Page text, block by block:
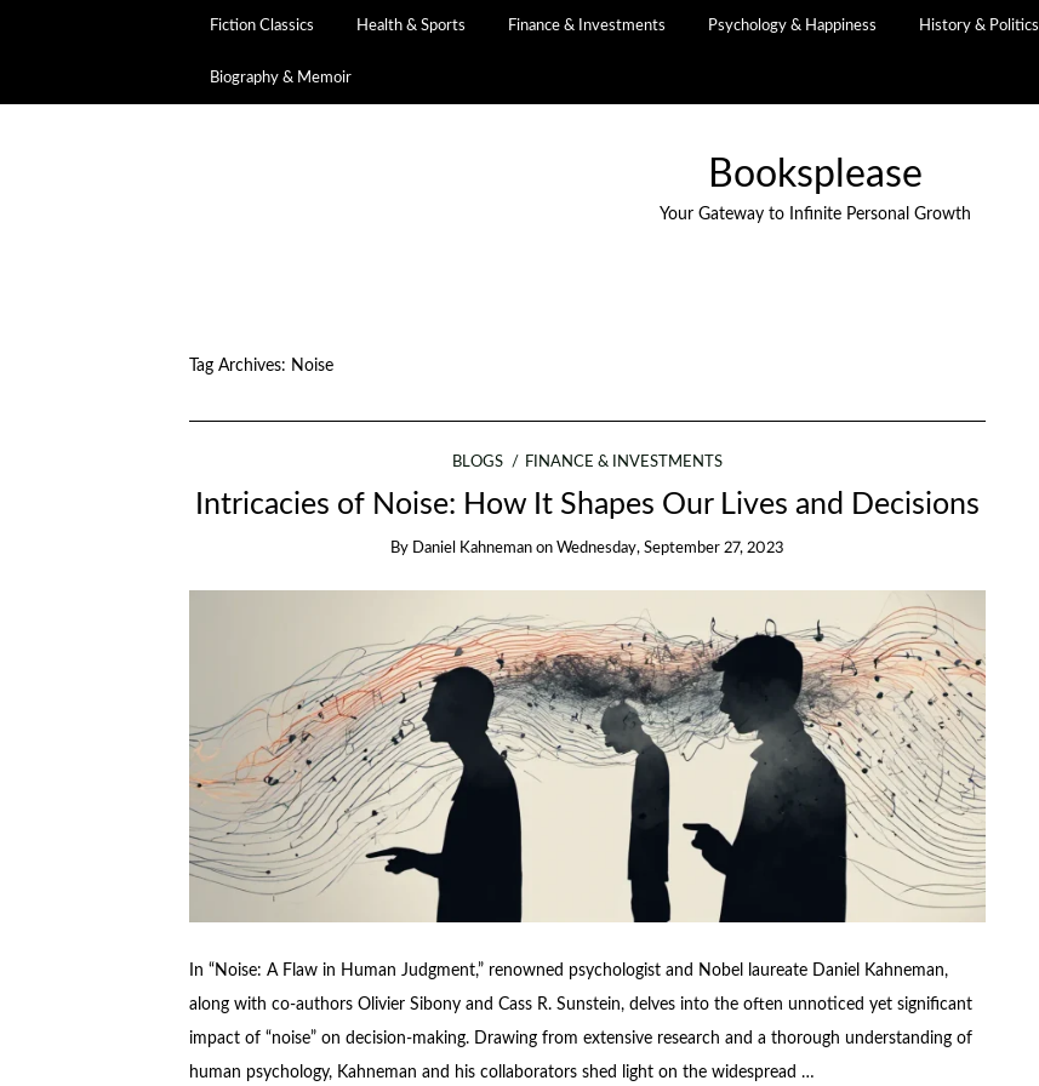
Fiction Classics Health & Sports Finance & Investments Psychology & Happiness History & Politics
Biography & Memoir
Booksplease
Your Gateway to Infinite Personal Growth
Tag Archives: Noise
BLOGS FINANCE & INVESTMENTS
Intricacies of Noise: How It Shapes Our Lives and Decisions
By Daniel Kahneman on Wednesday, September 27, 2023
In “Noise: A Flaw in Human Judgment,” renowned psychologist and Nobel laureate Daniel Kahneman,
along with co-authors Olivier Sibony and Cass R. Sunstein, delves into the often unnoticed yet significant
impact of “noise” on decision-making. Drawing from extensive research and a thorough understanding of
human psychology, Kahneman and his collaborators shed light on the widespread …